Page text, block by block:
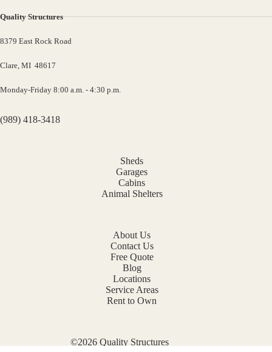
Quality Structures
8379 East Rock Road
Clare, MI 48617
Monday-Friday 8:00 a.m. - 4:30 p.m.
(989) 418-3418
Sheds
Garages
Cabins
Animal Shelters
About Us
Contact Us
Free Quote
Blog
Locations
Service Areas
Rent to Own
©2026 Quality Structures